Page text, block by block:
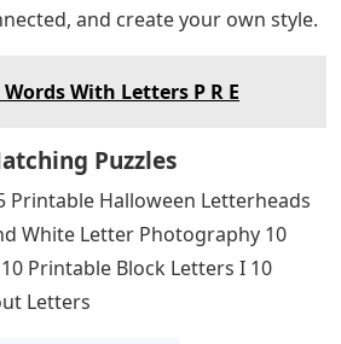
and create your own style.
With Letters P R E
Puzzles
Printable Halloween Letterheads
White Letter Photography 10
Printable Block Letters I 10
Letters